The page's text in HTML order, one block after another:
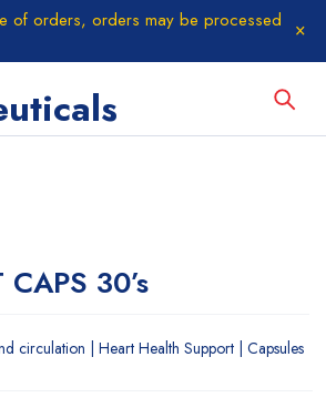
of orders, orders may be processed
30’s
circulation | Heart Health Support | Capsules